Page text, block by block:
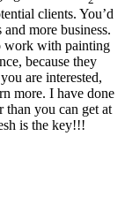
clients. You’d
more busi­ness.
work with paint­ing
because they
are inter­est­ed,
more. I have done
than you can get at
is the key!!!